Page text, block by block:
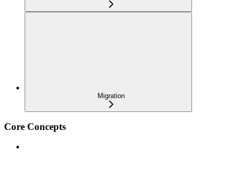
Migration
Core Concepts